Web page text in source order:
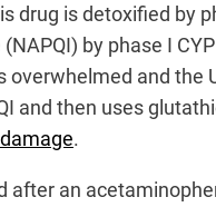
drug is detoxified by
by phase I
and the
and then uses
.
after an